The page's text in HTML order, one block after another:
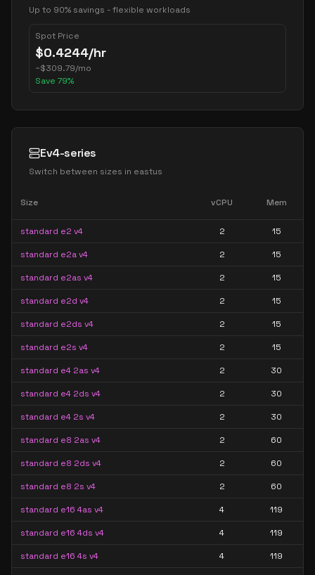
Up to 90% savings - flexible workloads
Spot Price
$0.4244/hr
~$309.79/mo
Save 79%
Ev4-series
Switch between sizes in eastus
Size vCPU Mem
standard e2 v4 2 15
standard e2a v4 2 15
standard e2as v4 2 15
standard e2d v4 2 15
standard e2ds v4 2 15
standard e2s v4 2 15
standard e4 2as v4 2 30
standard e4 2ds v4 2 30
standard e4 2s v4 2 30
standard e8 2as v4 2 60
standard e8 2ds v4 2 60
standard e8 2s v4 2 60
standard e16 4as v4 4 119
standard e16 4ds v4 4 119
standard e16 4s v4 4 119